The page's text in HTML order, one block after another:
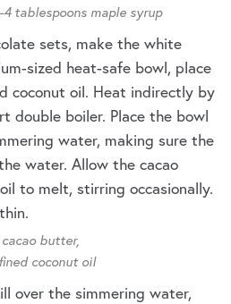
4 tablespoons maple syrup
sets, make the white
sized heat-safe bowl, place
coconut oil. Heat indirectly by
double boiler. Place the bowl
water, making sure the
water. Allow the cacao
to melt, stirring occasionally.
butter,
coconut oil
over the simmering water,